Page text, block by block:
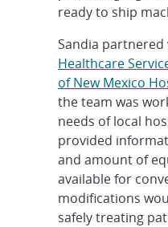
ready to ship
Sandia partnered
Healthcare
of New Mexico
the team was
needs of local
provided
and amount of
available for
modifications
safely treating